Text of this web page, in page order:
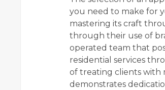
you need to make for
mastering its craft
through their use of
operated team that
residential services
of treating clients with
demonstrates